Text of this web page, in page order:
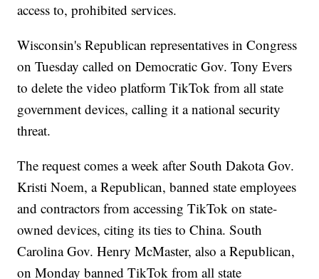
access to, prohibited services.
Wisconsin's Republican representatives in Congress
on Tuesday called on Democratic Gov. Tony Evers
to delete the video platform TikTok from all state
government devices, calling it a national security
threat.
The request comes a week after South Dakota Gov.
Kristi Noem, a Republican, banned state employees
and contractors from accessing TikTok on state-
owned devices, citing its ties to China. South
Carolina Gov. Henry McMaster, also a Republican,
on Monday banned TikTok from all state